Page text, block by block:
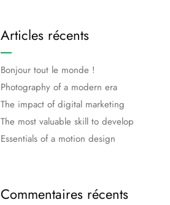
Articles récents
Bonjour tout le monde !
Photography of a modern era
The impact of digital marketing
The most valuable skill to develop
Essentials of a motion design
Commentaires récents